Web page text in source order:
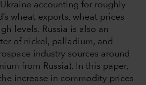
accounting for roughly
wheat exports, wheat prices
levels. Russia is also an
of nickel, palladium, and
industry sources around
from Russia). In this paper,
increase in commodity prices